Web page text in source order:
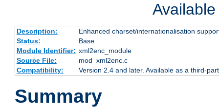
Description:
Enhanced charset/internationalisation
Status:
Base
Module Identifier: xml2enc_module
Source File:
mod_xml2enc.c
Compatibility:
Version 2.4 and later. Available as a third-
Summary